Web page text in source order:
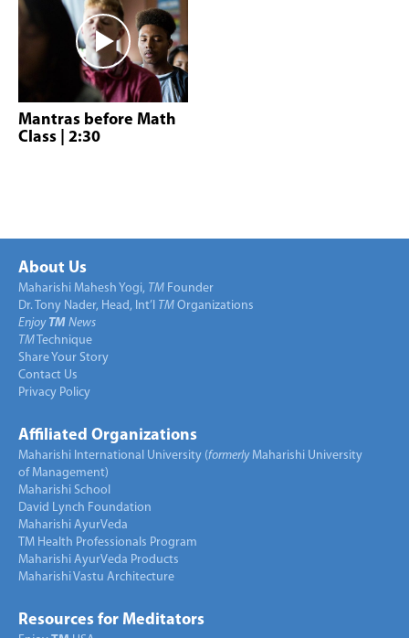
Mantras before Math
Class | 2:30
About Us
Maharishi Mahesh Yogi, TM Founder
Dr. Tony Nader, Head, Int’l TM Organizations
Enjoy TM News
TM Technique
Share Your Story
Contact Us
Privacy Policy
Affiliated Organizations
Maharishi International University (formerlyMaharishi University
of Management)
Maharishi School
David Lynch Foundation
Maharishi AyurVeda
TM Health Professionals Program
Maharishi AyurVeda Products
Maharishi Vastu Architecture
Resources for Meditators